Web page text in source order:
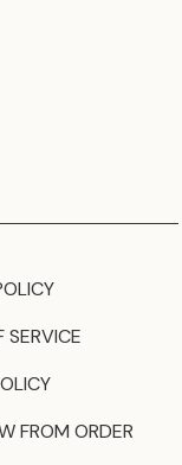
SERVICE
FROM ORDER